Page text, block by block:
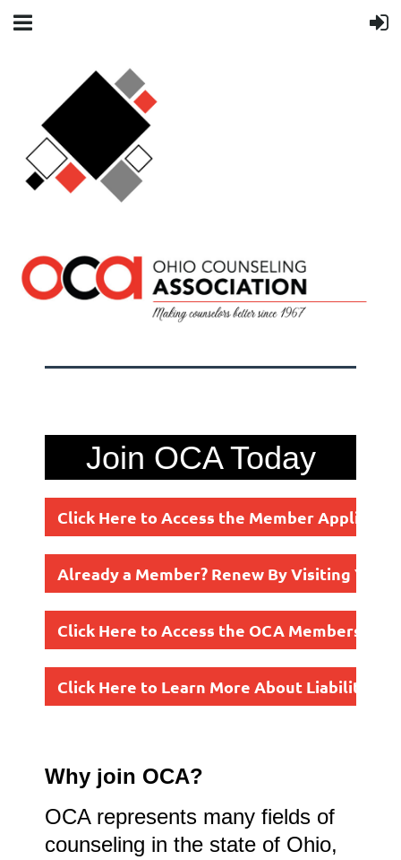
Join OCA Today
Click Here to Access the Member
Already a Member? Renew By Visiting Your
Click Here to Access the OCA Membership
Click Here to Learn More About Liability
Why join OCA?
OCA represents many fields of
counseling in the state of Ohio,